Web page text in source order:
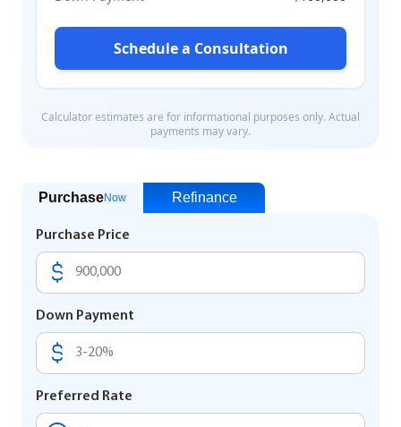
PurchaseNow Refinance
Purchase Price
Down Payment
Preferred Rate